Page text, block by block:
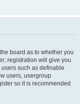
board as to whether you
registration will give you
such as definable
users, usergroup
so it is recommended